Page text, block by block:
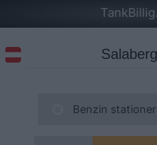
Benzin